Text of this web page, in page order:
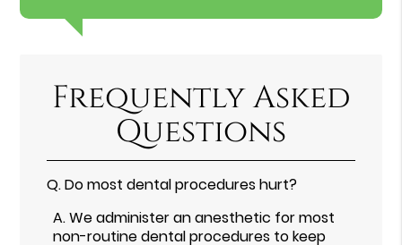
Frequently Asked
Questions
Q.Do most dental procedures hurt?
A.We administer an anesthetic for most
non-routine dental procedures to keep